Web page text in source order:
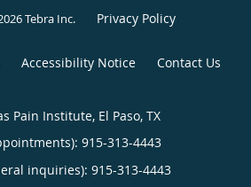
Tebra Inc. Privacy Policy
Accessibility Notice Contact Us
Pain Institute, El Paso, TX
915-313-4443
inquiries): 915-313-4443